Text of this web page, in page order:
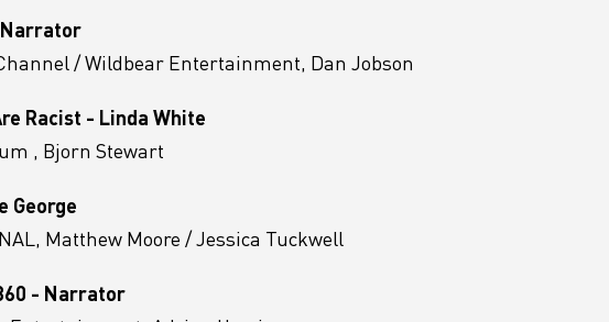
Narrator
/ Wildbear Entertainment, Dan Jobson
Racist - Linda White
, Bjorn Stewart
George
Matthew Moore / Jessica Tuckwell
- Narrator